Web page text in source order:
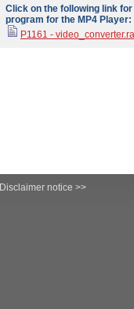
Click on the following link
program for the MP4 Player:
P1161 -
Disclaimer notice >>